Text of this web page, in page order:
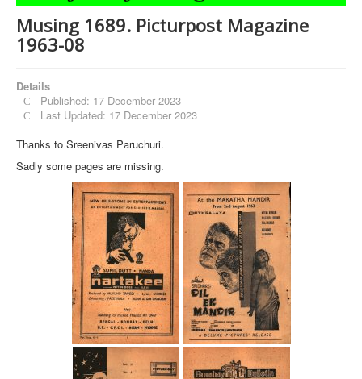
Musing 1689. Picturpost Magazine
1963-08
Details
Published: 17 December 2023
Last Updated: 17 December 2023
Thanks to Sreenivas Paruchuri.
Sadly some pages are missing.